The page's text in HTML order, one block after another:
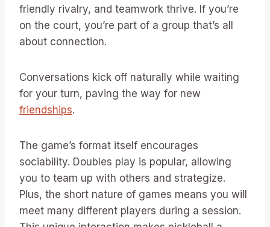
friendly rivalry, and teamwork thrive. If you’re
on the court, you’re part of a group that’s all
about connection.
Conversations kick off naturally while waiting
for your turn, paving the way for new
friendships.
The game’s format itself encourages
sociability. Doubles play is popular, allowing
you to team up with others and strategize.
Plus, the short nature of games means you will
meet many different players during a session.